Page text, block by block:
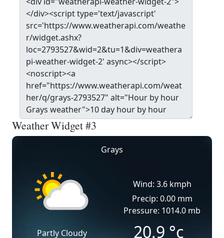
Weather Widget #3
Grays
Partly Cloudy
Wind: 3.6 kmph
Precip: 0.00 mm
Pressure: 1014.0 mb
20.9 °c